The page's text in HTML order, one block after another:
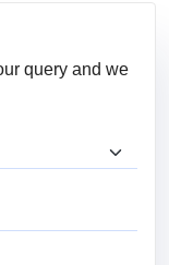
query and we